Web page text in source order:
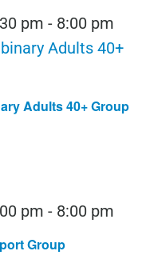
Adults 40+ Group
pm - 8:00 pm
Adults 40+
Group
pm - 8:00 pm